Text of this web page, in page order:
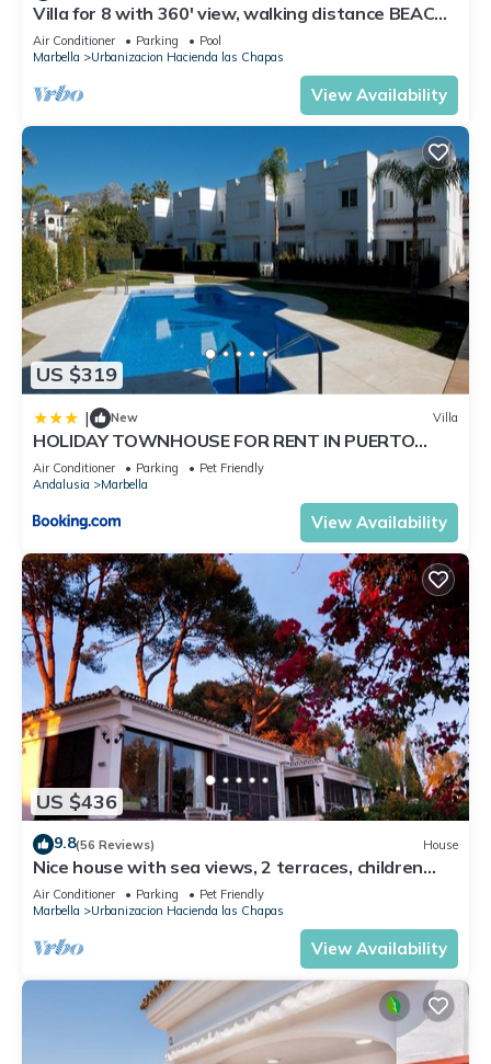
Villa for 8 with 360' view, walking distance BEACH,
solarium, Pool.
Air Conditioner Parking
Pool
Marbella
Urbanizacion Hacienda las Chapas
View Availability
US $319
| New Villa
HOLIDAY TOWNHOUSE FOR RENT IN PUERTO
BANUS (LOS NARANJOS DE MARBELLA) - PUERTO
BANUS VACATION TOWNHOUSE
Air Conditioner Parking
Pet Friendly
Andalusia
Marbella
View Availability
US $436
9.8(56 Reviews) House
Nice house with sea views, 2 terraces, children
and pets welcome, pool
Air Conditioner Parking
Pet Friendly
Marbella
Urbanizacion Hacienda las Chapas
View Availability